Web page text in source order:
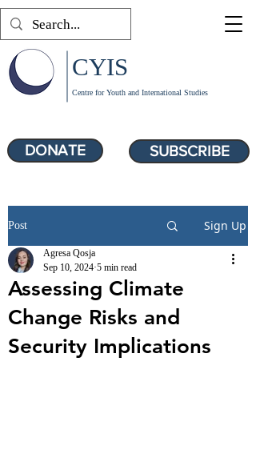
SUBSCRIBE
Centre for Youth and International Studies
CYIS
DONATE
Post Sign Up
Assessing Climate
Change Risks and
Security Implications
Agresa Qosja
Sep 10, 2024 5 min read